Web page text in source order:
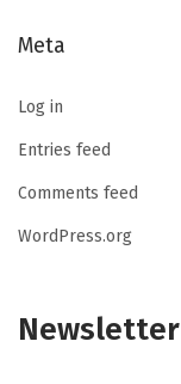
Meta
Log in
Entries feed
Comments feed
WordPress.org
Newsletter